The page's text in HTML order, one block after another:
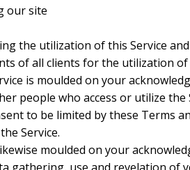
our site
the utilization of this Service
of all clients for the utilization of
is moulded on your
people who access or utilize the
to be limited by these Terms
Service.
moulded on your